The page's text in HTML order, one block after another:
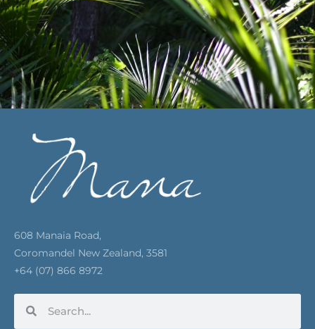
608 Manaia Road,
Coromandel New Zealand, 3581
+64 (07) 866 8972